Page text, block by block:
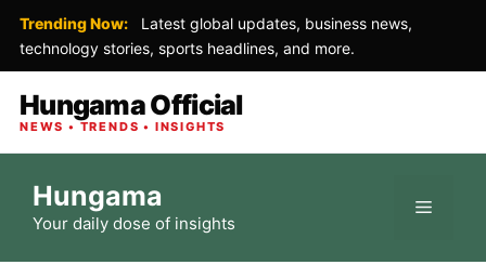
Trending Now:
Latest global updates, business news,
technology stories, sports headlines, and more.
Hungama Official
NEWS • TRENDS • INSIGHTS
content
Hungama
Your daily dose of insights
Menu